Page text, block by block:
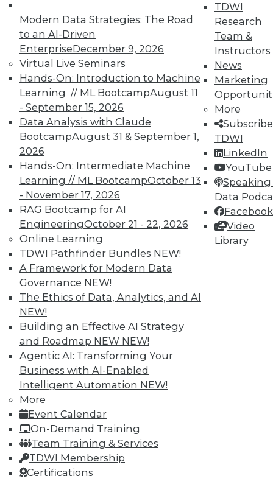
Modern Data Strategies: The Road
to an AI-Driven
EnterpriseDecember 9, 2026
Virtual Live Seminars
Hands-On: Introduction to Machine
Learning // ML BootcampAugust 11
- September 15, 2026
Data Analysis with Claude
BootcampAugust 31 & September 1,
2026
Hands-On: Intermediate Machine
Learning // ML BootcampOctober 13
- November 17, 2026
RAG Bootcamp for AI
EngineeringOctober 21 - 22, 2026
Online Learning
TDWI Pathfinder Bundles NEW!
A Framework for Modern Data
Governance NEW!
The Ethics of Data, Analytics, and AI
NEW!
Building an Effective AI Strategy
and Roadmap NEW NEW!
Agentic AI: Transforming Your
Business with AI-Enabled
Intelligent Automation NEW!
More
Event Calendar
On-Demand Training
Team Training & Services
TDWI Membership
Certifications
TDWI
Research
Team &
Instructors
News
Marketing
More
TDWI
LinkedIn
YouTube
Speaking
Data
Facebook
Video
Library
TDWI offers industry-leading education
on best practices for data & analytics.
Check out upcoming
seminarsto find full-day and half-day
courses taught by experts. Save an extra
10% off the current price with code
UPSIDE!
TDWI MEMBERSHIP
Accelerate Your Projects,
and Your Career
TDWI Members have access to exclusive research
reports, publications, communities and training.
Individual, Student, and Team memberships
available.
Membership Information